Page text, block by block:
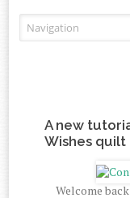
A new
Wishes quilt
Welcome